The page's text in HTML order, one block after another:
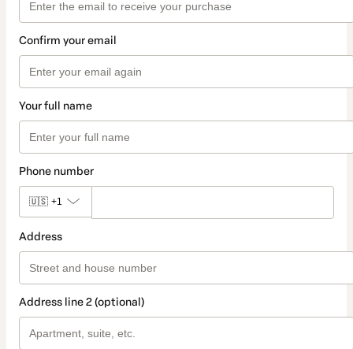
Confirm your email
Your full name
Phone number
🇺🇸 +1
Address
Address line 2 (optional)